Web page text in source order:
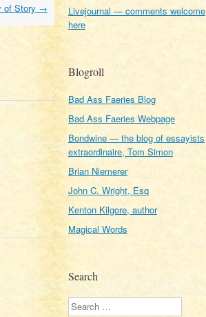
of Story →
Livejournal — comments welcome
here
Blogroll
Bad Ass Faeries Blog
Bad Ass Faeries Webpage
Bondwine — the blog of essayists
extraordinaire, Tom Simon
Brian Niemerer
John C. Wright, Esq
Kenton Kilgore, author
Magical Words
Search
Search